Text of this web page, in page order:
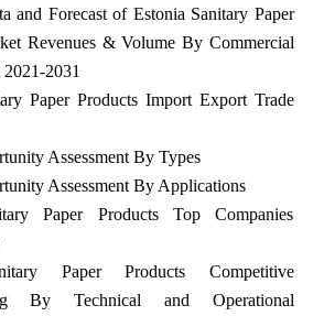
and Forecast of Estonia Sanitary Paper
Revenues & Volume By Commercial
2031
Paper Products Import Export Trade
Assessment By Types
Assessment By Applications
Paper Products Top Companies
Paper Products Competitive
By Technical and Operational